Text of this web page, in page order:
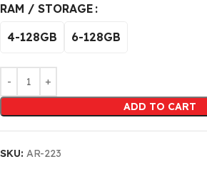
RAM / STORAGE
4-128GB 6-128GB
ADD TO CART
SKU: AR-223